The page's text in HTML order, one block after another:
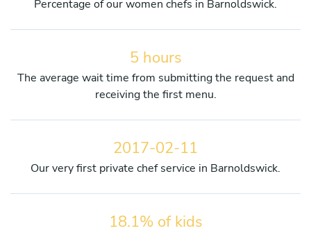
Percentage of our women chefs in Barnoldswick.
5 hours
The average wait time from submitting the request and
receiving the first menu.
2017-02-11
Our very first private chef service in Barnoldswick.
18.1% of kids